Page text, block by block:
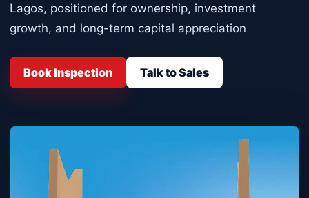
Lagos, positioned for ownership, investment
growth, and long-term capital appreciation
Book Inspection Talk to Sales